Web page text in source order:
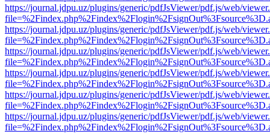
https://journal.jdpu.uz/plugins/generic/pdfJsViewer/pdf.js/web/
https://journal.jdpu.uz/plugins/generic/pdfJsViewer/pdf.js/web/
https://journal.jdpu.uz/plugins/generic/pdfJsViewer/pdf.js/web/
https://journal.jdpu.uz/plugins/generic/pdfJsViewer/pdf.js/web/
https://journal.jdpu.uz/plugins/generic/pdfJsViewer/pdf.js/web/
https://journal.jdpu.uz/plugins/generic/pdfJsViewer/pdf.js/web/